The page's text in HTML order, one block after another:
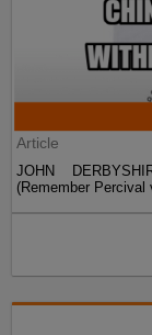
Article
JOHN
(Remember Percival